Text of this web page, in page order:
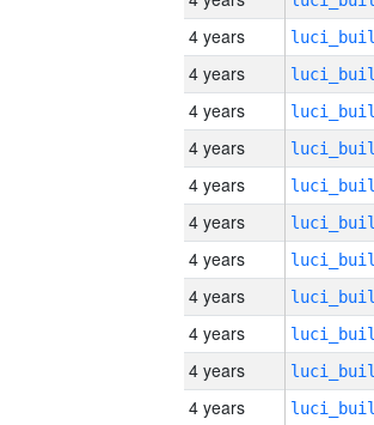
4 years
4 years
4 years
4 years
4 years
4 years
4 years
4 years
4 years
4 years
4 years